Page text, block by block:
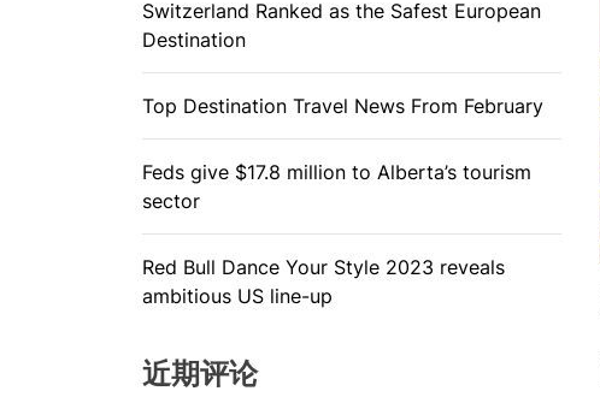
Switzerland Ranked as the Safest European
Destination
Top Destination Travel News From February
Feds give $17.8 million to Alberta’s tourism
sector
Red Bull Dance Your Style 2023 reveals
ambitious US line-up
近期评论